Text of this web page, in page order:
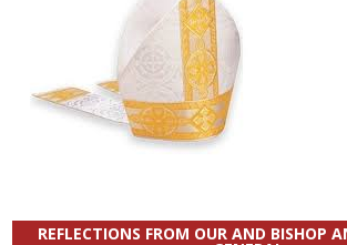
REFLECTIONS FROM OUR AND BISHOP